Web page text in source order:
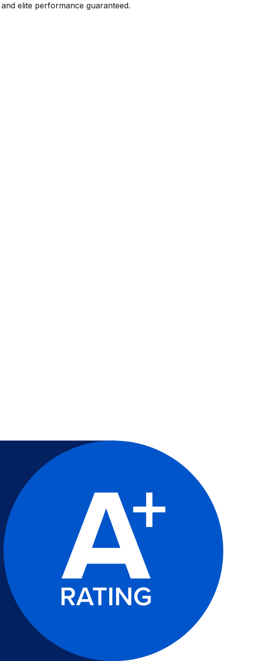
elite performance guaranteed.